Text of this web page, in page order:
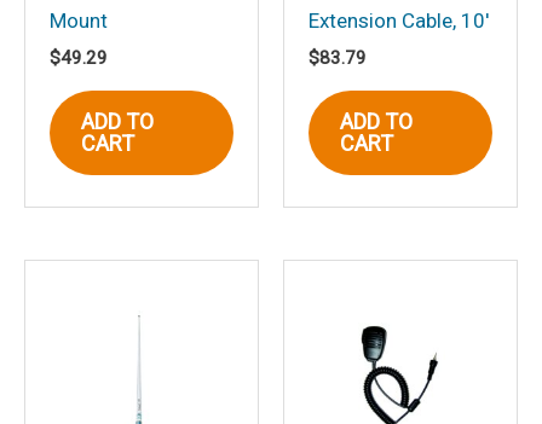
Save my name, email, and website in
this browser for the next time I
Mount
$49.29
ADD TO
CART
Extension Cable, 10′
$83.79
ADD TO
CART